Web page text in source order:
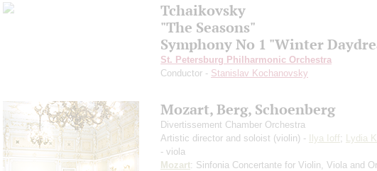
Tchaikovsky
"The Seasons"
Symphony No 1 "Winter
St. Petersburg Philharmonic Orchestra
Conductor - Stanislav Kochanovsky
Mozart, Berg, Schoenberg
Divertissement Chamber Orchestra
Artistic director and soloist (violin) - Ilya Ioff; Lydia
- viola
Mozart: Sinfonia Concertante for Violin, Viola and